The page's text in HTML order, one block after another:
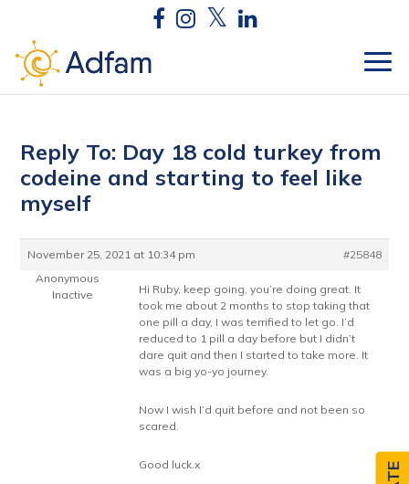
Reply To: Day 18 cold turkey from
codeine and starting to feel like
myself
November 25, 2021 at 10:34 pm
#25848
Anonymous
Inactive
Hi Ruby, keep going, you’re doing great. It
took me about 2 months to stop taking that
one pill a day, I was terrified to let go. I’d
reduced to 1 pill a day before but I didn’t
dare quit and then I started to take more. It
was a big yo-yo journey.
Now I wish I’d quit before and not been so
scared.
Good luck.x